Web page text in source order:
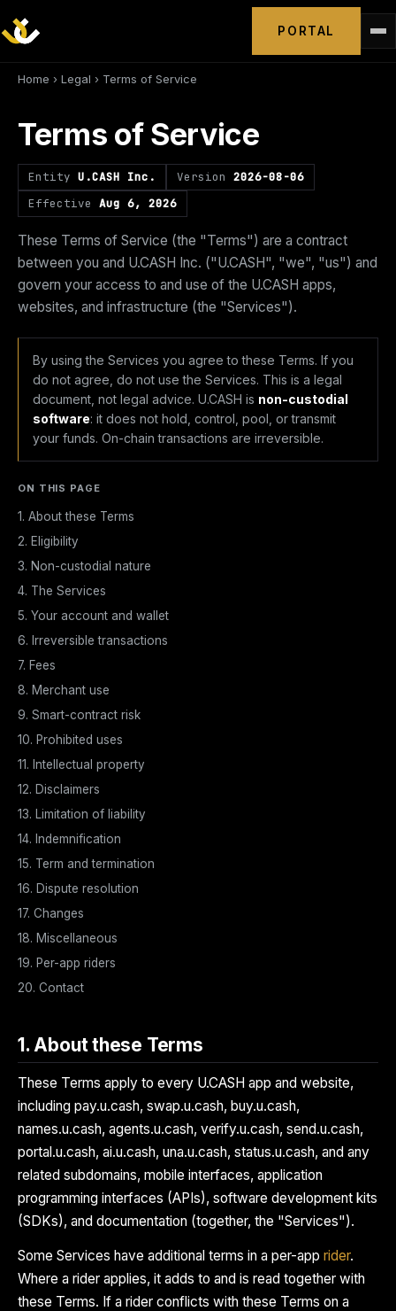
PORTAL
Home › Legal › Terms of Service
Terms of Service
Entity U.CASH Inc. Version 2026-08-06
Effective Aug 6, 2026
These Terms of Service (the "Terms") are a contract
between you and U.CASH Inc. ("U.CASH", "we", "us") and
govern your access to and use of the U.CASH apps,
websites, and infrastructure (the "Services").
By using the Services you agree to these Terms. If you
do not agree, do not use the Services. This is a legal
document, not legal advice. U.CASH is non-custodial
software: it does not hold, control, pool, or transmit
your funds. On-chain transactions are irreversible.
ON THIS PAGE
1. About these Terms
2. Eligibility
3. Non-custodial nature
4. The Services
5. Your account and wallet
6. Irreversible transactions
7. Fees
8. Merchant use
9. Smart-contract risk
10. Prohibited uses
11. Intellectual property
12. Disclaimers
13. Limitation of liability
14. Indemnification
15. Term and termination
16. Dispute resolution
17. Changes
18. Miscellaneous
19. Per-app riders
20. Contact
1. About these Terms
These Terms apply to every U.CASH app and website,
including pay.u.cash, swap.u.cash, buy.u.cash,
names.u.cash, agents.u.cash, verify.u.cash, send.u.cash,
portal.u.cash, ai.u.cash, una.u.cash, status.u.cash, and any
related subdomains, mobile interfaces, application
programming interfaces (APIs), software development kits
(SDKs), and documentation (together, the "Services").
Some Services have additional terms in a per-app rider.
Where a rider applies, it adds to and is read together with
these Terms. If a rider conflicts with these Terms on a